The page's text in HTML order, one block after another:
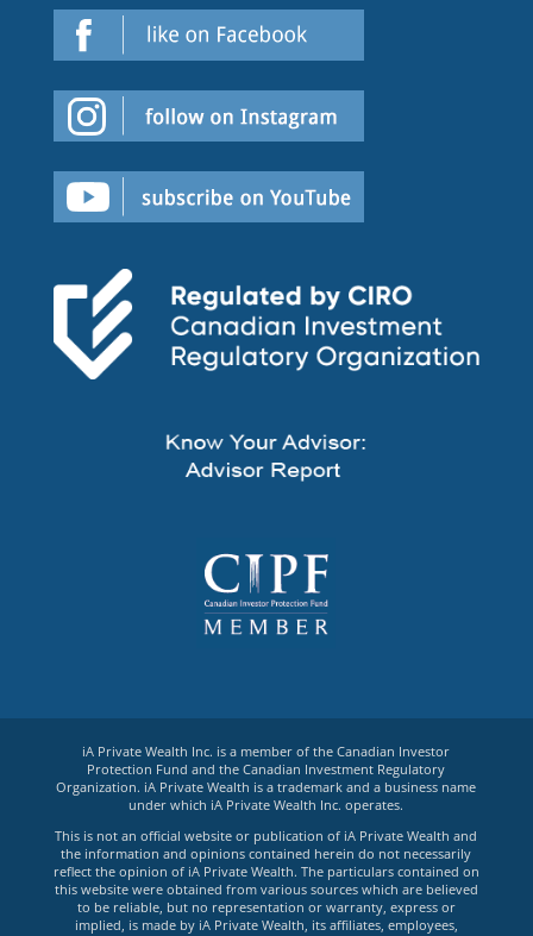
iA Private Wealth Inc. is a member of the Canadian Investor
Protection Fund and the Canadian Investment Regulatory
Organization. iA Private Wealth is a trademark and a business name
under which iA Private Wealth Inc. operates.
This is not an official website or publication of iA Private Wealth and
the information and opinions contained herein do not necessarily
reflect the opinion of iA Private Wealth. The particulars contained on
this website were obtained from various sources which are believed
to be reliable, but no representation or warranty, express or
implied, is made by iA Private Wealth, its affiliates, employees,